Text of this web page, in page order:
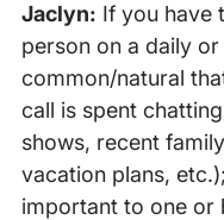
Jaclyn: If you have
person on a daily
common/natural
call is spent
shows, recent
vacation plans,
important to one or